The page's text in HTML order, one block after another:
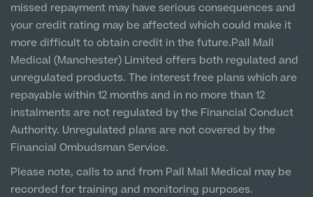
Medical Finance
Liverpool City Centre
Clinic
5 St Paul’s Square, L3 9SJ
Leeds City Centre
Clinic
Unit 4&5 The Gateway West, LS98DA
missed repayment may have serious consequences and
your credit rating may be affected which could make it
more difficult to obtain credit in the future.Pall Mall
Medical (Manchester) Limited offers both regulated and
unregulated products. The interest free plans which are
repayable within 12 months and in no more than 12
instalments are not regulated by the Financial Conduct
Authority. Unregulated plans are not covered by the
Financial Ombudsman Service.
Please note, calls to and from Pall Mall Medical may be
recorded for training and monitoring purposes.